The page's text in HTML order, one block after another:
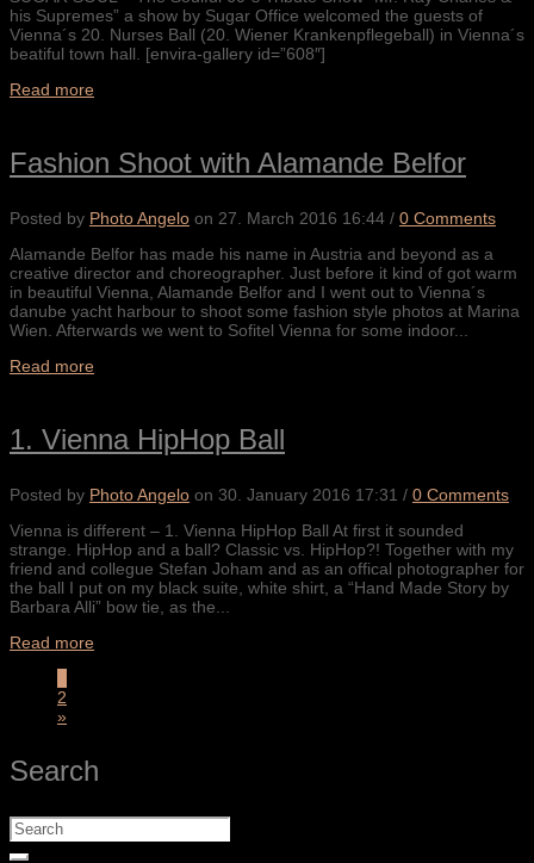
his Supremes” a show by Sugar Office welcomed the guests of
Vienna´s 20. Nurses Ball (20. Wiener Krankenpflegeball) in Vienna´s
beatiful town hall. [envira-gallery id=”608″]
Read more
Fashion Shoot with Alamande Belfor
Posted by Photo Angelo on 27. March 2016 16:44 / 0 Comments
Alamande Belfor has made his name in Austria and beyond as a
creative director and choreographer. Just before it kind of got warm
in beautiful Vienna, Alamande Belfor and I went out to Vienna´s
danube yacht harbour to shoot some fashion style photos at Marina
Wien. Afterwards we went to Sofitel Vienna for some indoor...
Read more
1. Vienna HipHop Ball
Posted by Photo Angelo on 30. January 2016 17:31 / 0 Comments
Vienna is different – 1. Vienna HipHop Ball At first it sounded
strange. HipHop and a ball? Classic vs. HipHop?! Together with my
friend and collegue Stefan Joham and as an offical photographer for
the ball I put on my black suite, white shirt, a “Hand Made Story by
Barbara Alli” bow tie, as the...
Read more
2
»
Search